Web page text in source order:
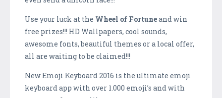
Use your luck at the Wheel of Fortuneand win
free prizes!!! HD Wallpapers, cool sounds,
awesome fonts, beautiful themes or a local offer,
all are waiting to be claimed!!!
New Emoji Keyboard 2016 is the ultimate emoji
keyboard app with over 1.000 emoji’s and with